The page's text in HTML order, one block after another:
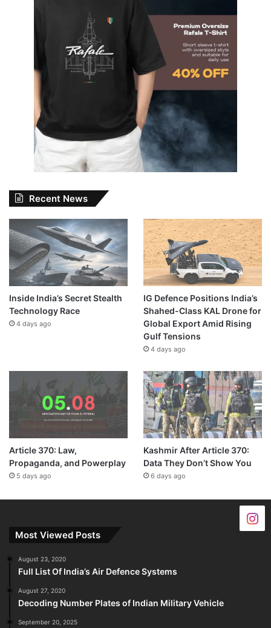
Recent News
Inside India’s Secret Stealth
Technology Race
4 days ago
IG Defence Positions India’s
Shahed-Class KAL Drone for
Global Export Amid Rising
Gulf Tensions
4 days ago
Article 370: Law,
Propaganda, and Powerplay
5 days ago
Kashmir After Article 370:
Data They Don’t Show You
6 days ago
Most Viewed Posts
August 23, 2020
Full List Of India’s Air Defence Systems
August 27, 2020
Decoding Number Plates of Indian Military Vehicle
September 20, 2025